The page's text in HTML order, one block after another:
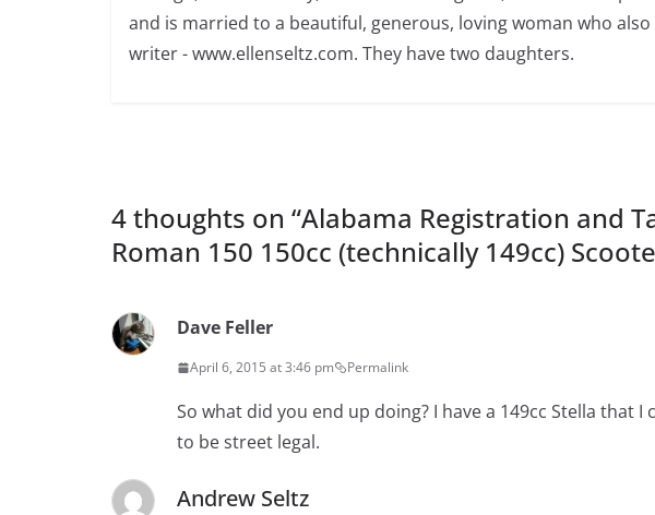
and is married to a beautiful, generous, loving woman who
writer - www.ellenseltz.com. They have two daughters.
4 thoughts on “Alabama Registration and
Roman 150 150cc (technically 149cc)
Dave Feller
April 6, 2015 at 3:46 pm Permalink
So what did you end up doing? I have a 149cc Stella that
to be street legal.
Andrew Seltz